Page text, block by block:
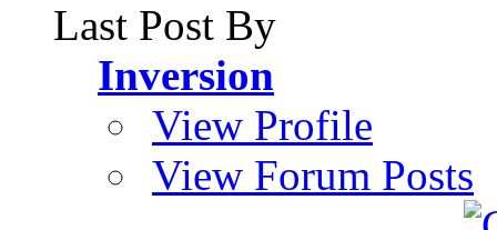
Last Post By
Inversion
View Profile
View Forum Posts